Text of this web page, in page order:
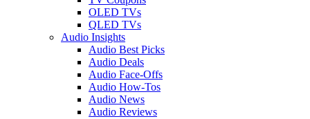
OLED TVs
QLED TVs
Audio Insights
Audio Best Picks
Audio Deals
Audio Face-Offs
Audio How-Tos
Audio News
Audio Reviews